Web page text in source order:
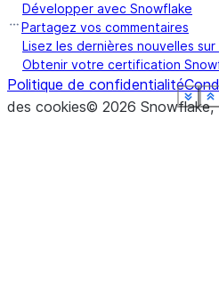
See
See
See
See
See
See
See
Développer avec Snowflake
Partagez vos commentaires
Lisez les dernières nouvelles
Obtenir votre certification
Politique de confidentialité
des cookies© 2026 Snowflake,